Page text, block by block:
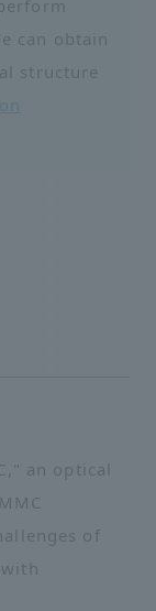
can obtain
structure
an optical
of